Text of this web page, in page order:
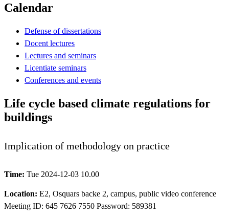
Calendar
Defense of dissertations
Docent lectures
Lectures and seminars
Licentiate seminars
Conferences and events
Life cycle based climate regulations for
buildings
Implication of methodology on practice
Time: Tue 2024-12-03 10.00
Location: E2, Osquars backe 2, campus, public video conference
Meeting ID: 645 7626 7550 Password: 589381